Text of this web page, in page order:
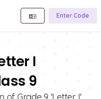
Enter Code
I
9